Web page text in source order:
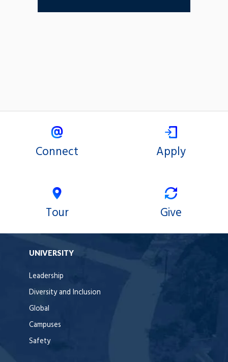
Connect Apply
Tour Give
UNIVERSITY
Leadership
Diversity and Inclusion
Global
Campuses
Safety